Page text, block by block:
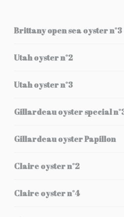
Brittany open sea oyster n°3
Utah oyster n°2
Utah oyster n°3
Gillardeau oyster special
Gillardeau oyster Papillon
Claire oyster n°2
Claire oyster n°4